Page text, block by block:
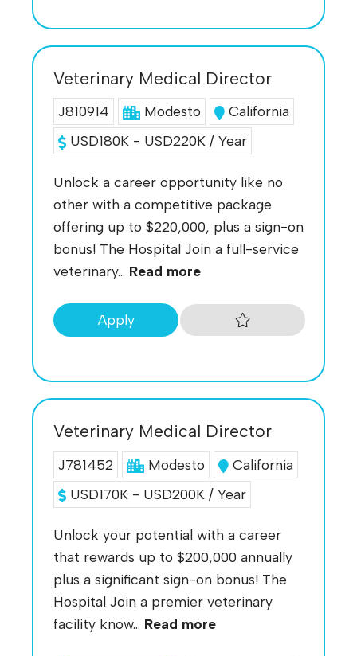
Veterinary Medical Director
J810914 Modesto
California
USD180K - USD220K / Year
Unlock a career opportunity like no
other with a competitive package
offering up to $220,000, plus a sign-on
bonus! The Hospital Join a full-service
veterinary... Read more
Apply
Veterinary Medical Director
J781452 Modesto
California
USD170K - USD200K / Year
Unlock your potential with a career
that rewards up to $200,000 annually
plus a significant sign-on bonus! The
Hospital Join a premier veterinary
facility know... Read more